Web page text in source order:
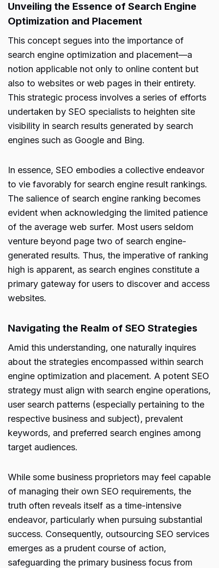
Unveiling the Essence of Search Engine
Optimization and Placement
This concept segues into the importance of
search engine optimization and placement—a
notion applicable not only to online content but
also to websites or web pages in their entirety.
This strategic process involves a series of efforts
undertaken by SEO specialists to heighten site
visibility in search results generated by search
engines such as Google and Bing.
In essence, SEO embodies a collective endeavor
to vie favorably for search engine result rankings.
The salience of search engine ranking becomes
evident when acknowledging the limited patience
of the average web surfer. Most users seldom
venture beyond page two of search engine-
generated results. Thus, the imperative of ranking
high is apparent, as search engines constitute a
primary gateway for users to discover and access
websites.
Navigating the Realm of SEO Strategies
Amid this understanding, one naturally inquires
about the strategies encompassed within search
engine optimization and placement. A potent SEO
strategy must align with search engine operations,
user search patterns (especially pertaining to the
respective business and subject), prevalent
keywords, and preferred search engines among
target audiences.
While some business proprietors may feel capable
of managing their own SEO requirements, the
truth often reveals itself as a time-intensive
endeavor, particularly when pursuing substantial
success. Consequently, outsourcing SEO services
emerges as a prudent course of action,
safeguarding the primary business focus from